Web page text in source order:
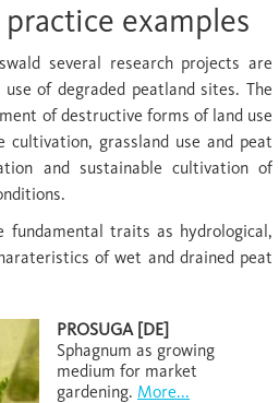
examples
several research projects are
of degraded peatland sites. The
of destructive forms of land use
cultivation, grassland use and peat
and sustainable cultivation of
fundamental traits as hydrological,
of wet and drained peat
PROSUGA [DE]
Sphagnum as growing
medium for market
gardening. More...